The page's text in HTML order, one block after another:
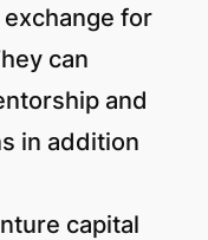
for
can
and
in addition
capital